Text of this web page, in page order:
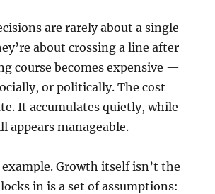
are rarely about a single
about crossing a line after
course becomes expensive —
or politically. The cost
It accumulates quietly, while
appears manageable.
example. Growth itself isn’t the
in is a set of assumptions: